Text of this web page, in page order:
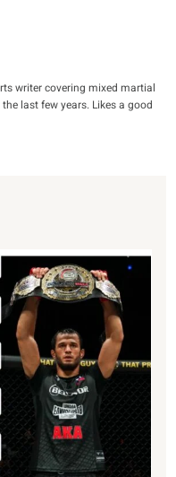
writer covering mixed martial
last few years. Likes a good